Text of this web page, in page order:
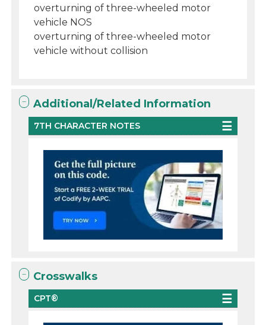
overturning of three-wheeled motor
vehicle NOS
overturning of three-wheeled motor
vehicle without collision
Additional/Related Information
7TH CHARACTER NOTES
Crosswalks
CPT®